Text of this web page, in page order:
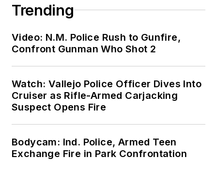
Trending
Video: N.M. Police Rush to Gunfire,
Confront Gunman Who Shot 2
Watch: Vallejo Police Officer Dives Into
Cruiser as Rifle-Armed Carjacking
Suspect Opens Fire
Bodycam: Ind. Police, Armed Teen
Exchange Fire in Park Confrontation